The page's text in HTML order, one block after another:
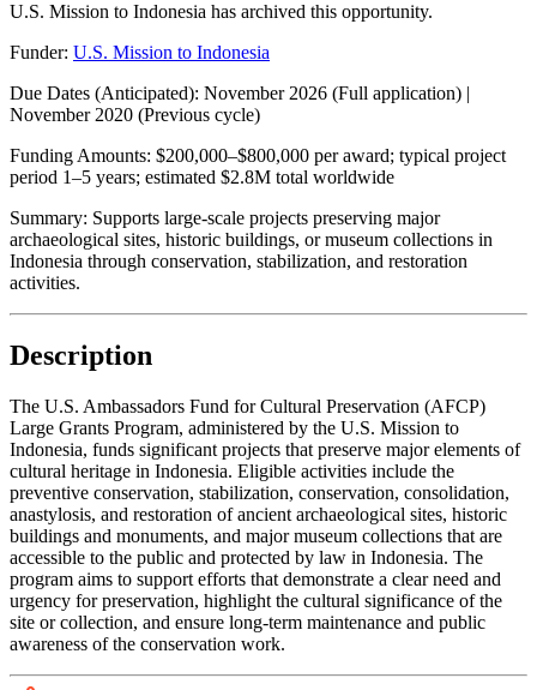
U.S. Mission to Indonesia has archived this opportunity.
Funder: U.S. Mission to Indonesia
Due Dates (Anticipated): November 2026 (Full application) |
November 2020 (Previous cycle)
Funding Amounts: $200,000–$800,000 per award; typical project
period 1–5 years; estimated $2.8M total worldwide
Summary: Supports large-scale projects preserving major
archaeological sites, historic buildings, or museum collections in
Indonesia through conservation, stabilization, and restoration
activities.
Description
The U.S. Ambassadors Fund for Cultural Preservation (AFCP)
Large Grants Program, administered by the U.S. Mission to
Indonesia, funds significant projects that preserve major elements of
cultural heritage in Indonesia. Eligible activities include the
preventive conservation, stabilization, conservation, consolidation,
anastylosis, and restoration of ancient archaeological sites, historic
buildings and monuments, and major museum collections that are
accessible to the public and protected by law in Indonesia. The
program aims to support efforts that demonstrate a clear need and
urgency for preservation, highlight the cultural significance of the
site or collection, and ensure long-term maintenance and public
awareness of the conservation work.